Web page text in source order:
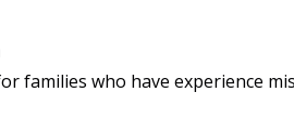
families who have experience